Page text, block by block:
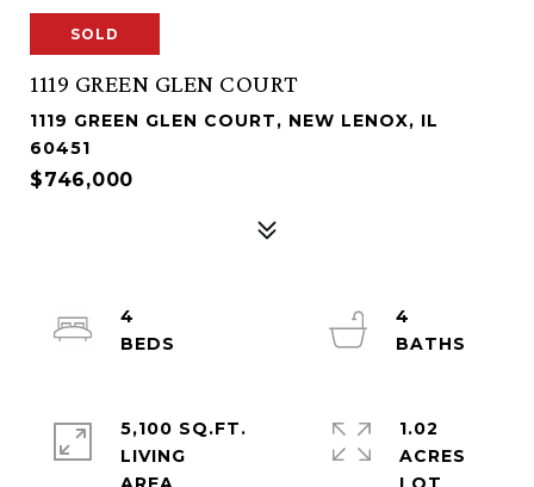
SOLD
1119 GREEN GLEN COURT
1119 GREEN GLEN COURT, NEW LENOX, IL
60451
$746,000
4
4
5,100 SQ.FT.
LIVING
1.02
ACRES